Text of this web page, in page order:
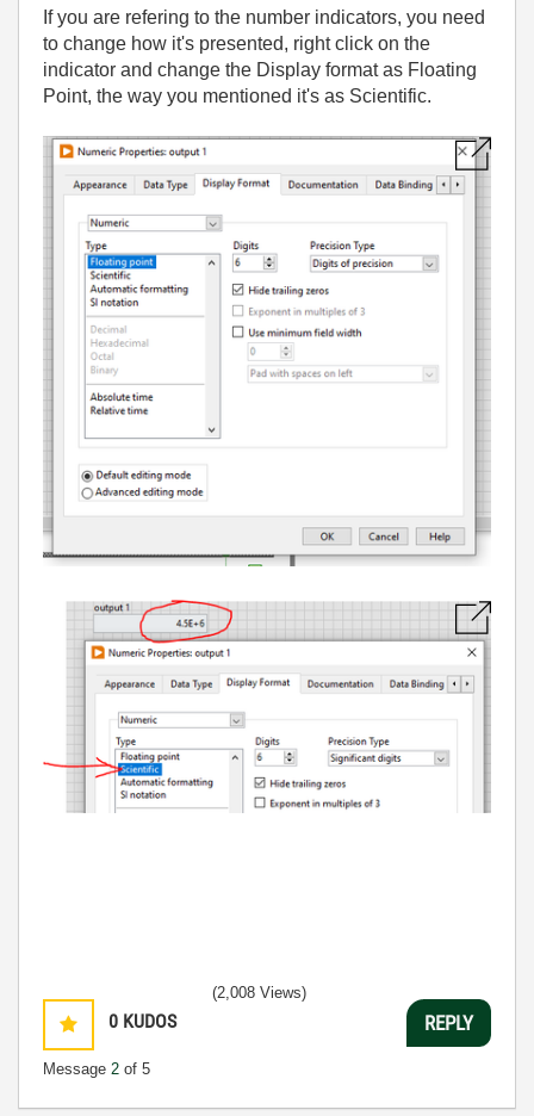
If you are refering to the number indicators, you need
to change how it's presented, right click on the
indicator and change the Display format as Floating
Point, the way you mentioned it's as Scientific.
0 KUDOS
Message 2 of 5
(2,008 Views)
REPLY